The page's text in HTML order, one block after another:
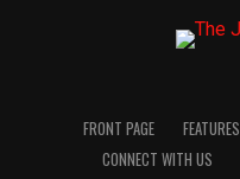
FRONT PAGE FEATURES
CONNECT WITH US